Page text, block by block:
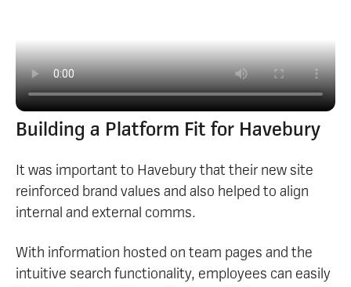
Building a Platform Fit for Havebury
It was important to Havebury that their new site
reinforced brand values and also helped to align
internal and external comms.
With information hosted on team pages and the
intuitive search functionality, employees can easily